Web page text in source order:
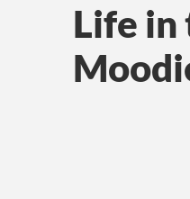
Life in